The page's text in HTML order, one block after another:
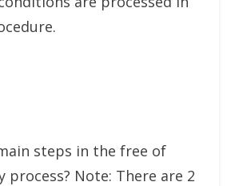
steps in the free of
process? Note: There are 2